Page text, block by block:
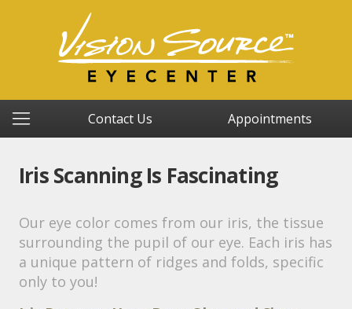
Contact Us Appointments
Iris Scanning Is Fascinating
Our eye color comes from our iris, the tissue
surrounding the pupil of our eye. Each iris has
a unique pattern of ridges and folds, specific
only to you!